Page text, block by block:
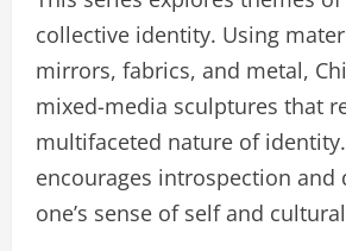
collective identity. Using
mirrors, fabrics, and metal,
mixed-media sculptures that
multifaceted nature of
encourages introspection and
one’s sense of self and